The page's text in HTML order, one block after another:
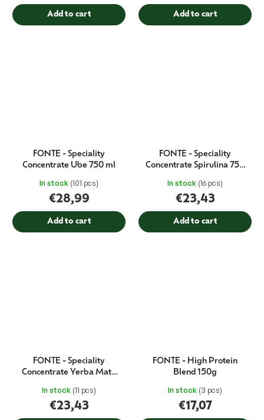
Add to cart Add to cart
FONTE - Speciality
Concentrate Ube 750 ml
In stock (101 pcs)
€28,99
Add to cart
FONTE - Speciality
Concentrate Spirulina 750
In stock (16 pcs)
€23,43
Add to cart
FONTE - Speciality
Concentrate Yerba Mate
In stock (11 pcs)
€23,43
FONTE - High Protein
Blend 150g
In stock (3 pcs)
€17,07